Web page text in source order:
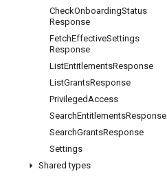
CheckOnboardingStatus
Response
FetchEffectiveSettings
Response
ListEntitlementsResponse
ListGrantsResponse
PrivilegedAccess
SearchEntitlementsResponse
SearchGrantsResponse
Settings
Shared types